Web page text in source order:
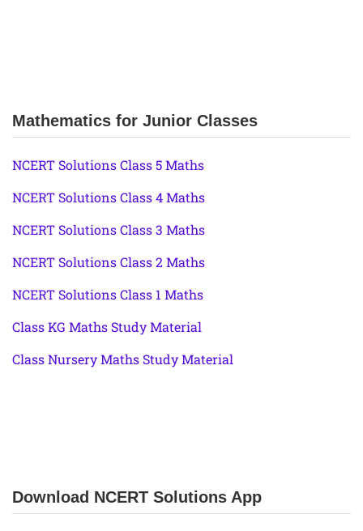
Mathematics for Junior Classes
NCERT Solutions Class 5 Maths
NCERT Solutions Class 4 Maths
NCERT Solutions Class 3 Maths
NCERT Solutions Class 2 Maths
NCERT Solutions Class 1 Maths
Class KG Maths Study Material
Class Nursery Maths Study Material
Download NCERT Solutions App